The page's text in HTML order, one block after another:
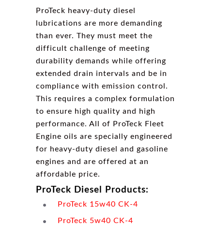
ProTeck heavy-duty diesel
lubrications are more demanding
than ever. They must meet the
difficult challenge of meeting
durability demands while offering
extended drain intervals and be in
compliance with emission control.
This requires a complex formulation
to ensure high quality and high
performance. All of ProTeck Fleet
Engine oils are specially engineered
for heavy-duty diesel and gasoline
engines and are offered at an
affordable price.
ProTeck Diesel Products:
ProTeck 15w40 CK-4
ProTeck 5w40 CK-4